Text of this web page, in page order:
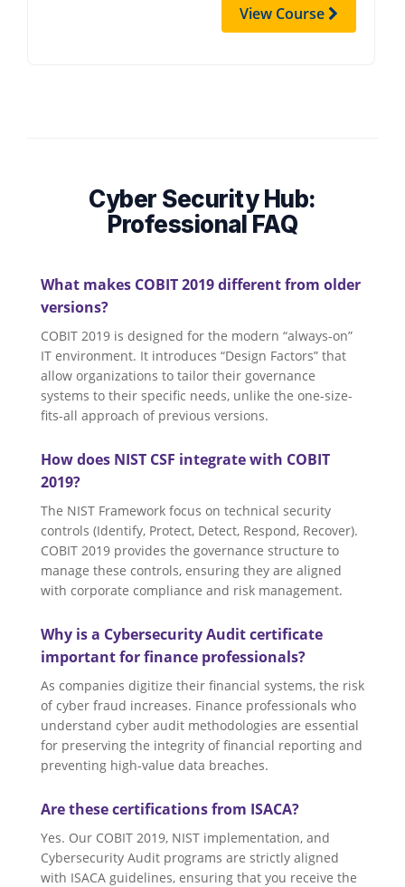
View Course
Cyber Security Hub:
Professional FAQ
What makes COBIT 2019 different from older
versions?
COBIT 2019 is designed for the modern “always-on”
IT environment. It introduces “Design Factors” that
allow organizations to tailor their governance
systems to their specific needs, unlike the one-size-
fits-all approach of previous versions.
How does NIST CSF integrate with COBIT
2019?
The NIST Framework focus on technical security
controls (Identify, Protect, Detect, Respond, Recover).
COBIT 2019 provides the governance structure to
manage these controls, ensuring they are aligned
with corporate compliance and risk management.
Why is a Cybersecurity Audit certificate
important for finance professionals?
As companies digitize their financial systems, the risk
of cyber fraud increases. Finance professionals who
understand cyber audit methodologies are essential
for preserving the integrity of financial reporting and
preventing high-value data breaches.
Are these certifications from ISACA?
Yes. Our COBIT 2019, NIST implementation, and
Cybersecurity Audit programs are strictly aligned
with ISACA guidelines, ensuring that you receive the